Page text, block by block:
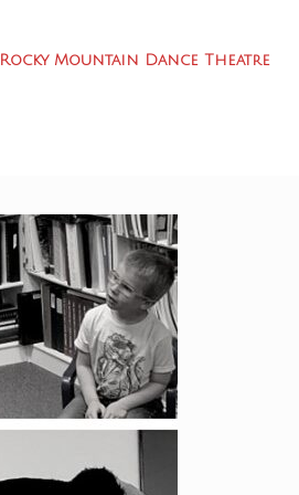
Rocky Mountain Dance Theatre